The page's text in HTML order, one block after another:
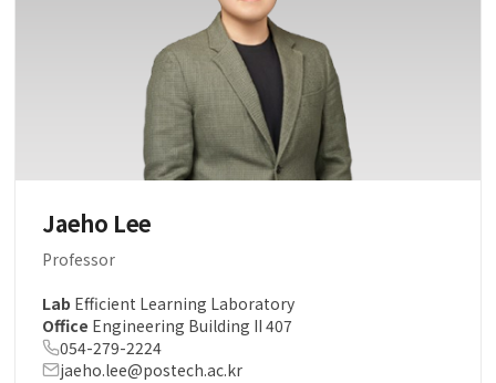
Jaeho Lee
Professor
Lab Efficient Learning Laboratory
Office Engineering Building II 407
054-279-2224
jaeho.lee@postech.ac.kr